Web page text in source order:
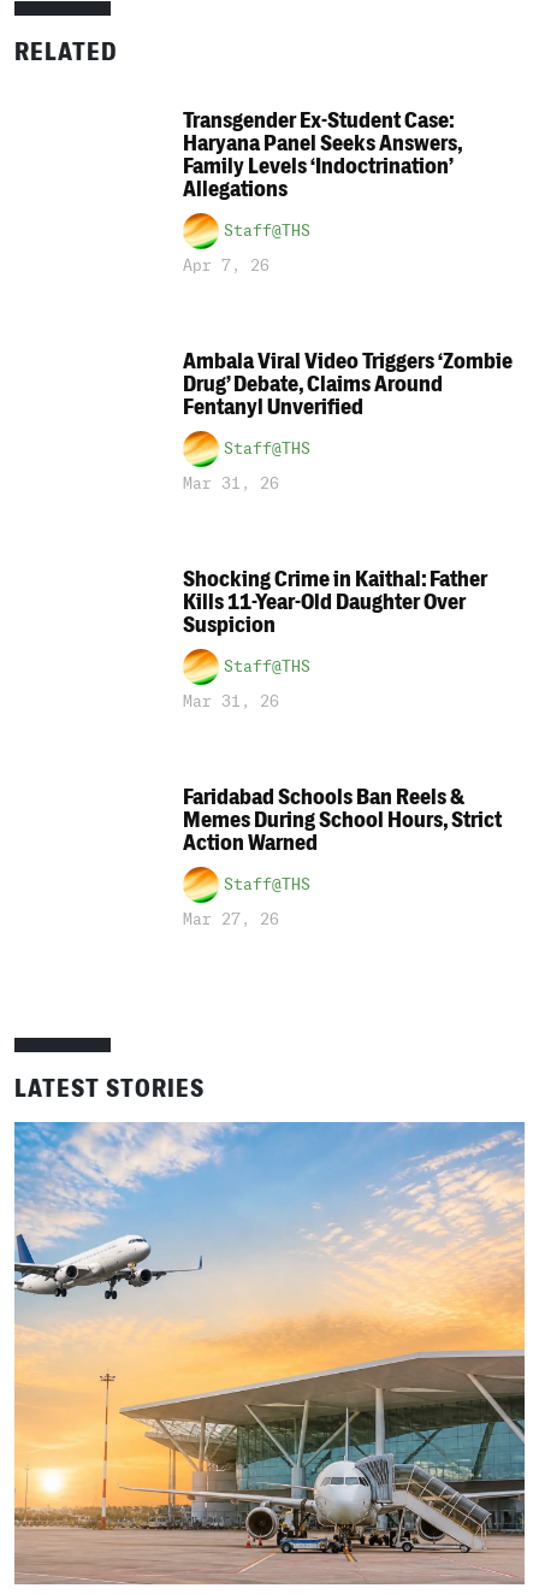
RELATED
Transgender Ex-Student Case:
Haryana Panel Seeks Answers,
Family Levels ‘Indoctrination’
Allegations
Staff@THS
Apr 7, 26
Ambala Viral Video Triggers ‘Zombie
Drug’ Debate, Claims Around
Fentanyl Unverified
Staff@THS
Mar 31, 26
Shocking Crime in Kaithal: Father
Kills 11-Year-Old Daughter Over
Suspicion
Staff@THS
Mar 31, 26
Faridabad Schools Ban Reels &
Memes During School Hours, Strict
Action Warned
Staff@THS
Mar 27, 26
LATEST STORIES